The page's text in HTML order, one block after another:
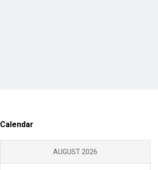
Calendar
AUGUST 2026